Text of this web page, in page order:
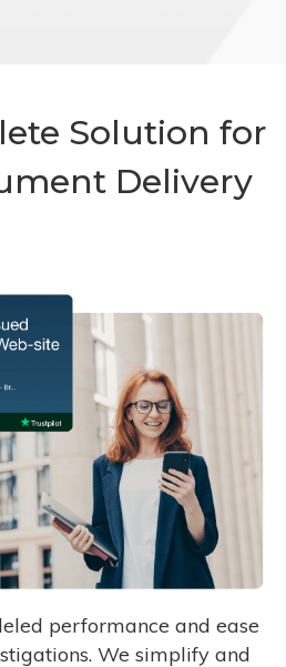
Solution for
Delivery
performance and ease
We simplify and